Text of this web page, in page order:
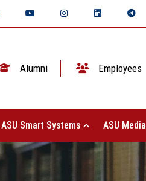
Alumni Employees
ASU Smart Systems ASU Media